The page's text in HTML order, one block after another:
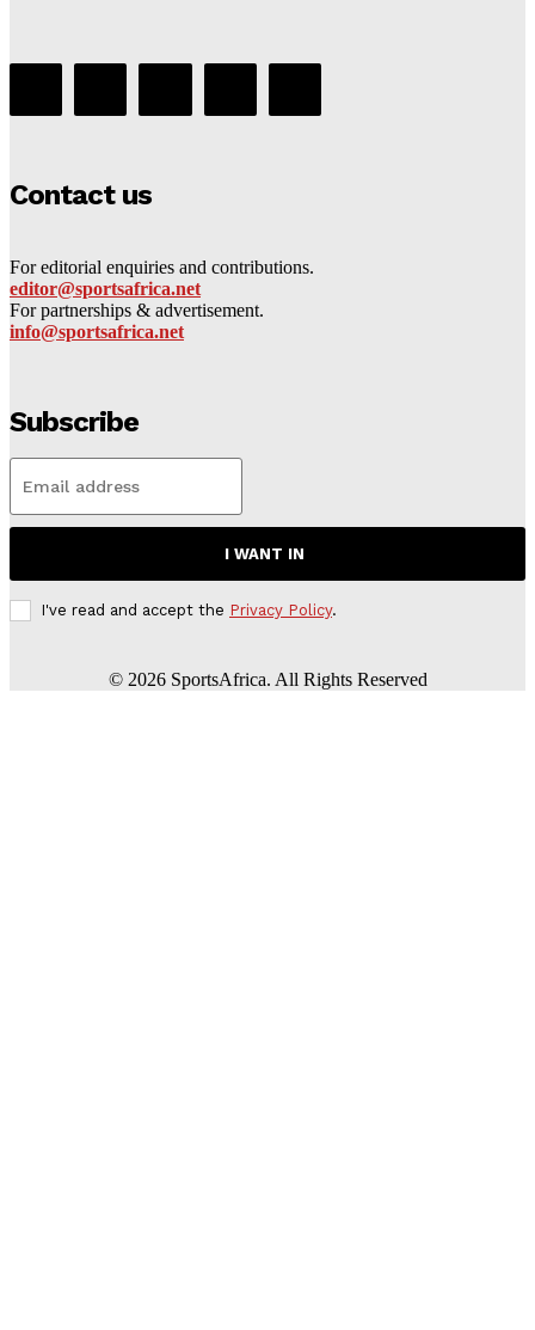
Contact us
For editorial enquiries and contributions.
editor@sportsafrica.net
For partnerships & advertisement.
info@sportsafrica.net
Subscribe
I WANT IN
I've read and accept the Privacy Policy.
© 2026SportsAfrica. All Rights Reserved